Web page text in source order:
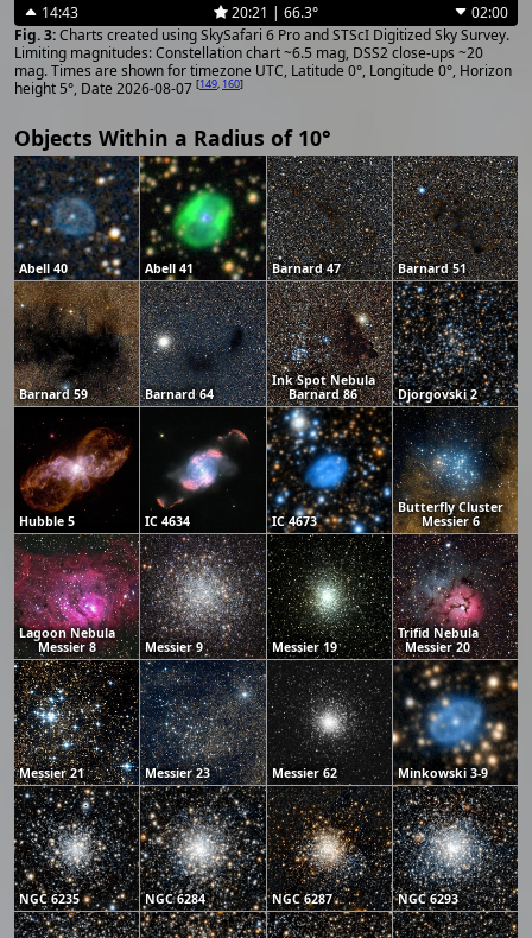
14:43 20:21 | 66.3°
02:00
Charts created using SkySafari 6 Pro and STScI Digitized Sky Survey.
Limiting magnitudes: Constellation chart ~6.5 mag, DSS2 close-ups ~20
mag. Times are shown for timezone UTC, Latitude 0°, Longitude 0°, Horizon
height 5°, Date 2026-08-07 [149, 160]
Objects Within a Radius of 10°
Abell 40 Abell 41 Barnard 47 Barnard 51
Barnard 59 Barnard 64
Ink Spot Nebula
Barnard 86
Djorgovski 2
Hubble 5 IC 4634 IC 4673
Butterfly Cluster
Messier 6
Lagoon Nebula
Messier 8
Messier 9 Messier 19
Trifid Nebula
Messier 20
Messier 21 Messier 23 Messier 62 Minkowski 3-9
NGC 6235 NGC 6284 NGC 6287 NGC 6293